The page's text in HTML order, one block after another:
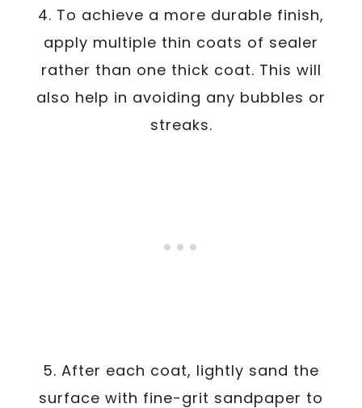
4. To achieve a more durable finish,
apply multiple thin coats of sealer
rather than one thick coat. This will
also help in avoiding any bubbles or
streaks.
5. After each coat, lightly sand the
surface with fine-grit sandpaper to